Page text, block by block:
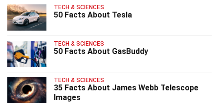
TECH & SCIENCES
50 Facts About Tesla
TECH & SCIENCES
50 Facts About GasBuddy
TECH & SCIENCES
35 Facts About James Webb Telescope
Images